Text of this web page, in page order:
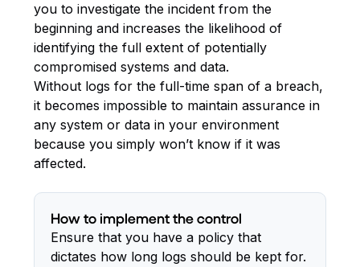
you to investigate the incident from the
beginning and increases the likelihood of
identifying the full extent of potentially
compromised systems and data.
Without logs for the full-time span of a breach,
it becomes impossible to maintain assurance in
any system or data in your environment
because you simply won’t know if it was
affected.
How to implement the control
Ensure that you have a policy that
dictates how long logs should be kept for.